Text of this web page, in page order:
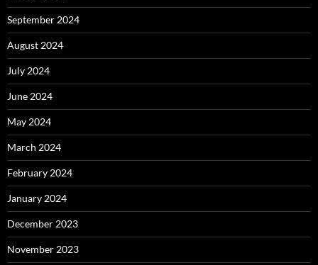
September 2024
August 2024
July 2024
June 2024
May 2024
March 2024
February 2024
January 2024
December 2023
November 2023